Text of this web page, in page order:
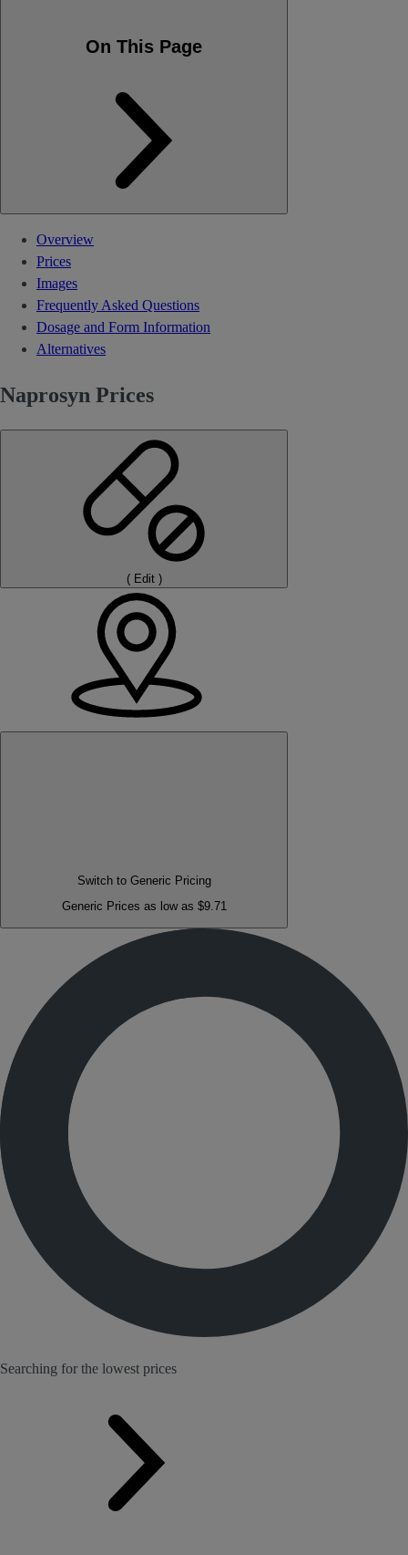
On This Page
Overview
Prices
Images
Frequently Asked Questions
Dosage and Form Information
Alternatives
Naprosyn Prices
(Edit )
Switch to Generic Pricing
Generic Prices as low as $9.71
Searching for the lowest prices